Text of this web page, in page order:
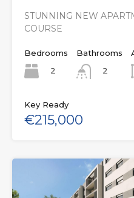
STUNNING NEW
COURSE
Bedrooms
2
Bathrooms
2
Key Ready
€215,000